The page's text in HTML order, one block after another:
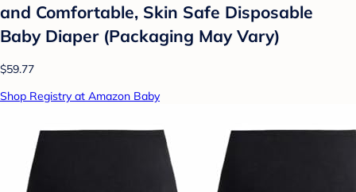
and Comfortable, Skin Safe Disposable
Baby Diaper (Packaging May Vary)
$59.77
Shop Registry at Amazon Baby